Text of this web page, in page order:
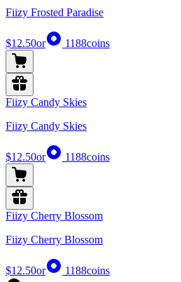
Fiizy Frosted Paradise
$12.50or 1188coins
Fiizy Candy Skies
Fiizy Candy Skies
$12.50or 1188coins
Fiizy Cherry Blossom
Fiizy Cherry Blossom
$12.50or 1188coins